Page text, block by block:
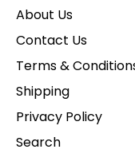
About Us
Contact Us
Terms &
Shipping
Privacy Policy
Search